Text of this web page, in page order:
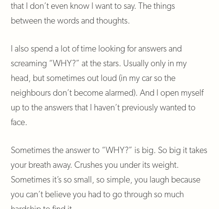
that I don’t even know I want to say. The things
between the words and thoughts.
I also spend a lot of time looking for answers and
screaming “WHY?” at the stars. Usually only in my
head, but sometimes out loud (in my car so the
neighbours don’t become alarmed). And I open myself
up to the answers that I haven’t previously wanted to
face.
Sometimes the answer to “WHY?” is big. So big it takes
your breath away. Crushes you under its weight.
Sometimes it’s so small, so simple, you laugh because
you can’t believe you had to go through so much